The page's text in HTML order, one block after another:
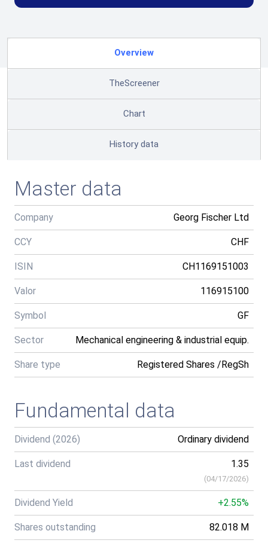
Overview
TheScreener
Chart
History data
Master data
Company Georg Fischer Ltd
CCY CHF
ISIN CH1169151003
Valor 116915100
Symbol GF
Sector Mechanical engineering & industrial equip.
Share type Registered Shares /RegSh
Fundamental data
Dividend (2026) Ordinary dividend
Last dividend 1.35
(04/17/2026)
Dividend Yield +2.55%
Shares outstanding 82.018 M